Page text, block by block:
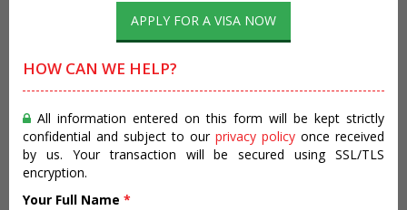
APPLY FOR A VISA NOW
HOW CAN WE HELP?
All information entered on this form will be kept strictly
confidential and subject to our privacy policy once received
by us. Your transaction will be secured using SSL/TLS
encryption.
Your Full Name *